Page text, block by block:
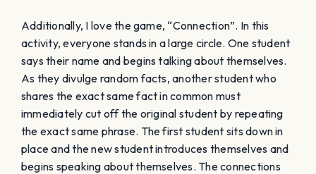
Additionally, I love the game, “Connection”. In this
activity, everyone stands in a large circle. One student
says their name and begins talking about themselves.
As they divulge random facts, another student who
shares the exact same fact in common must
immediately cut off the original student by repeating
the exact same phrase. The first student sits down in
place and the new student introduces themselves and
begins speaking about themselves. The connections